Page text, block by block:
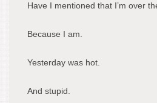
Have I mentioned that I’m over
Because I am.
Yesterday was hot.
And stupid.